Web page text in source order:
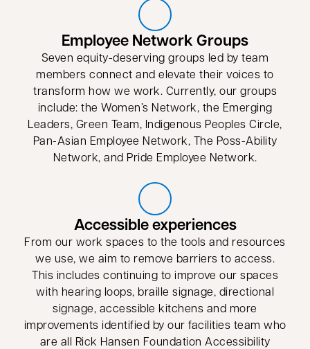
Employee Network Groups
Seven equity-deserving groups led by team
members connect and elevate their voices to
transform how we work. Currently, our groups
include: the Women’s Network, the Emerging
Leaders, Green Team, Indigenous Peoples Circle,
Pan-Asian Employee Network, The Poss-Ability
Network, and Pride Employee Network.
Accessible experiences
From our work spaces to the tools and resources
we use, we aim to remove barriers to access.
This includes continuing to improve our spaces
with hearing loops, braille signage, directional
signage, accessible kitchens and more
improvements identified by our facilities team who
are all Rick Hansen Foundation Accessibility